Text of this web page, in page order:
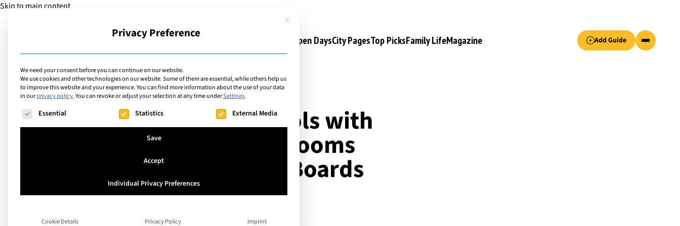
Skip to main content
Schools Open DaysCity PagesTop PicksFamily LifeMagazine Add Guide
Facilities
List of international schools with
facilities including: Classrooms
with Smart/Promethean Boards
This button closes the dialog. Its functionality is identical to the Accept only essential cookies button.
Privacy Preference
We need your consent before you can continue on our website.
We use cookies and other technologies on our website. Some of them are essential, while others help us
to improve this website and your experience.You can find more information about the use of your data
in ourprivacy policy.You can revoke or adjust your selection at any time underSettings.
The following is a list of service groups for which consent can be given. The first service group is essential and cannot be unchecked.
Essential Statistics External Media
Save
Accept
Individual Privacy Preferences
Cookie Details Privacy Policy Imprint